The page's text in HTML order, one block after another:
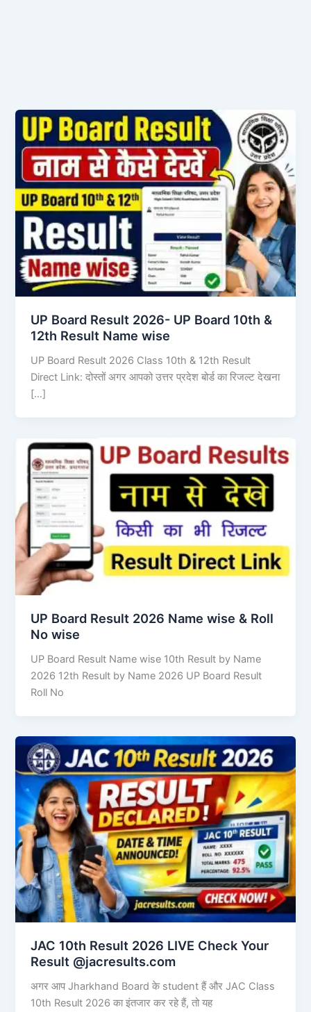
UP Board Result 2026- UP Board 10th &
12th Result Name wise
UP Board Result 2026 Class 10th & 12th Result
Direct Link: दोस्तों अगर आपको उत्तर प्रदेश बोर्ड का रिजल्ट देखना
[…]
UP Board Result 2026 Name wise & Roll
No wise
UP Board Result Name wise 10th Result by Name
2026 12th Result by Name 2026 UP Board Result
Roll No
JAC 10th Result 2026 LIVE Check Your
Result @jacresults.com
अगर आप Jharkhand Board के student हैं और JAC Class
10th Result 2026 का इंतजार कर रहे हैं, तो यह